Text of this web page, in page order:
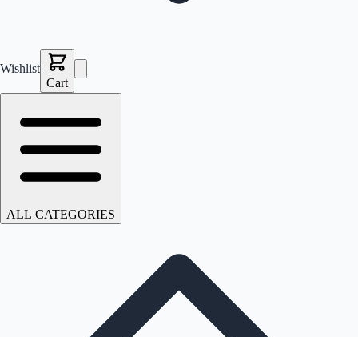
Wishlist
Cart
ALL CATEGORIES